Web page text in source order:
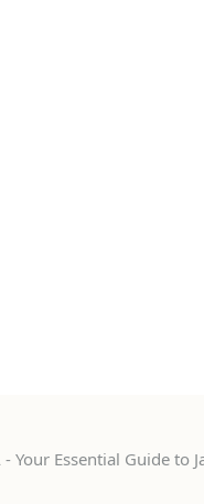
- Your Essential Guide to